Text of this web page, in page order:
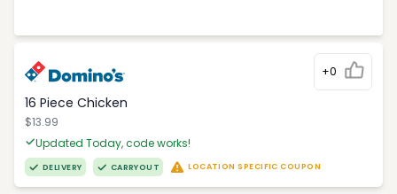
+0
16 Piece Chicken
$13.99
Updated Today, code works!
DELIVERY CARRYOUT LOCATION SPECIFIC COUPON